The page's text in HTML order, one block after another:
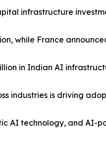
infrastructure
while France
in Indian AI
industries is driving
AI technology, and AI-